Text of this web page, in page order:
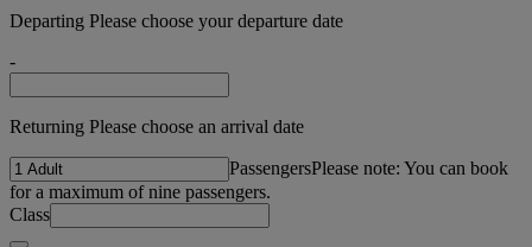
Departing Please choose your departure date
-
Returning Please choose an arrival date
PassengersPlease note: You can book
for a maximum of nine passengers.
Class